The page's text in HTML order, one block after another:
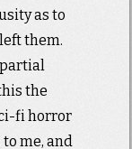
as to
them.
the
fi horror
me, and